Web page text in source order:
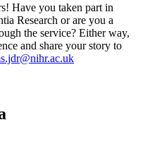
Have you taken part in
Research or are you a
the service? Either way,
and share your story to